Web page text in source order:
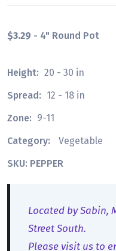
$3.29 - 4" Round Pot
Height: 20 - 30 in
Spread: 12 - 18 in
Zone: 9-11
Category:
Vegetable
SKU: PEPPER
Located by Sabin,
Street South.
Please visit us to